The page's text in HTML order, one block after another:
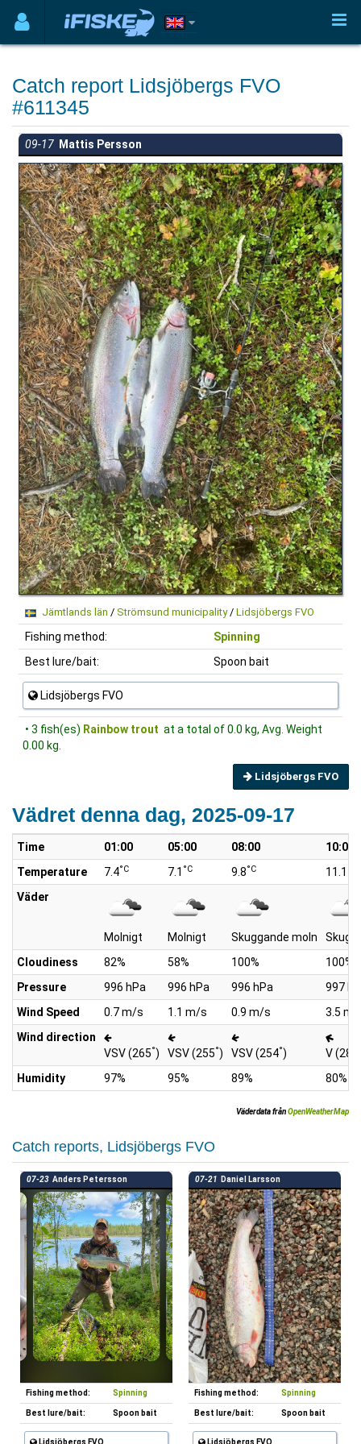
Catch report Lidsjöbergs FVO
#611345
09-17 Mattis Persson
Jämtlands län / Strömsund municipality/ Lidsjöbergs FVO
Fishing method:
Spinning
Best lure/bait:
Spoon bait
Lidsjöbergs FVO
• 3 fish(es) Rainbow trout at a total of 0.0 kg, Avg. Weight
0.00 kg.
Lidsjöbergs FVO
Vädret denna dag, 2025-09-17
Time 01:00 05:00 08:00
10:00
Temperature
7.4°C 7.1 °C 9.8°C 11.1
Väder
Molnigt Molnigt Skuggande moln
Cloudiness
82% 58% 100%
100%
Pressure
996 hPa 996 hPa 996 hPa
997
Wind Speed
0.7 m/s 1.1 m/s 0.9 m/s
3.5 m/
Wind direction
VSV (265°) VSV (255°) VSV (254°) V (289
Humidity 97% 95% 89% 80%
Väderdata frånOpenWeatherMap
Catch reports, Lidsjöbergs FVO
07-23 Anders Petersson
Fishing method: Spinning
Best lure/bait: Spoon bait
Lidsjöbergs FVO
07-21 Daniel Larsson
Fishing method: Spinning
Best lure/bait: Spoon bait
Lidsjöbergs FVO